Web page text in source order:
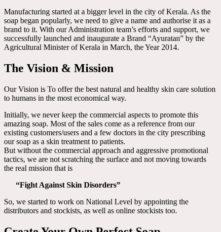
Manufacturing started at a bigger level in the city of Kerala. As the
soap began popularly, we need to give a name and authorise it as a
brand to it. With our Administration team’s efforts and support, we
successfully launched and inaugurate a Brand “Ayuratan” by the
Agricultural Minister of Kerala in March, the Year 2014.
The Vision & Mission
Our Vision is To offer the best natural and healthy skin care solution
to humans in the most economical way.
Initially, we never keep the commercial aspects to promote this
amazing soap. Most of the sales come as a reference from our
existing customers/users and a few doctors in the city prescribing
our soap as a skin treatment to patients.
But without the commercial approach and aggressive promotional
tactics, we are not scratching the surface and not moving towards
the real mission that is
“Fight Against Skin Disorders”
So, we started to work on National Level by appointing the
distributors and stockists, as well as online stockists too.